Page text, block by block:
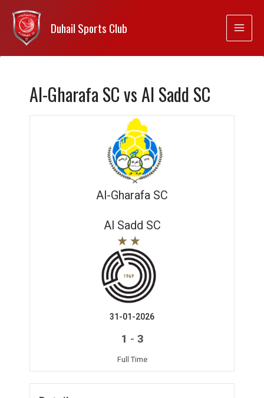
Duhail Sports Club
Al-Gharafa SC vs Al Sadd SC
Al-Gharafa SC
Al Sadd SC
31-01-2026
1 - 3
Full Time